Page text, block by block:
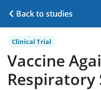
Back to studies
Clinical Trial
Vaccine
Respiratory